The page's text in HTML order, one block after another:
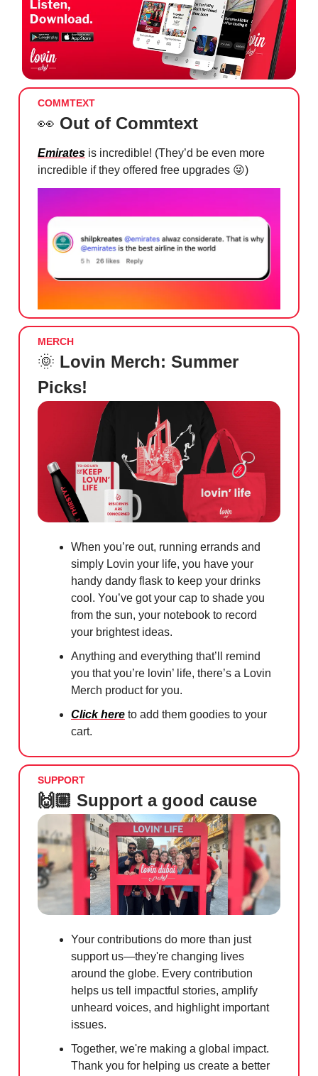
COMMTEXT
👀 Out of Commtext
Emirates is incredible! (They’d be even more
incredible if they offered free upgrades 😜)
MERCH
🌞 Lovin Merch: Summer
Picks!
When you’re out, running errands and
simply Lovin your life, you have your
handy dandy flask to keep your drinks
cool. You’ve got your cap to shade you
from the sun, your notebook to record
your brightest ideas.
Anything and everything that’ll remind
you that you’re lovin’ life, there’s a Lovin
Merch product for you.
Click here to add them goodies to your
cart.
SUPPORT
🙌🏼 Support a good cause
Your contributions do more than just
support us—they're changing lives
around the globe. Every contribution
helps us tell impactful stories, amplify
unheard voices, and highlight important
issues.
Together, we're making a global impact.
Thank you for helping us create a better